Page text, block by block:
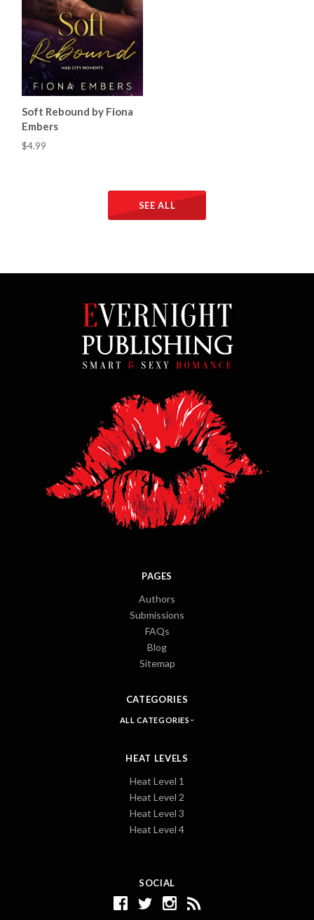
Soft Rebound by Fiona
Embers
$4.99
SEE ALL
SOCIAL
PAGES
Authors
Submissions
FAQs
Blog
Sitemap
CATEGORIES
ALL CATEGORIES
HEAT LEVELS
Heat Level 1
Heat Level 2
Heat Level 3
Heat Level 4